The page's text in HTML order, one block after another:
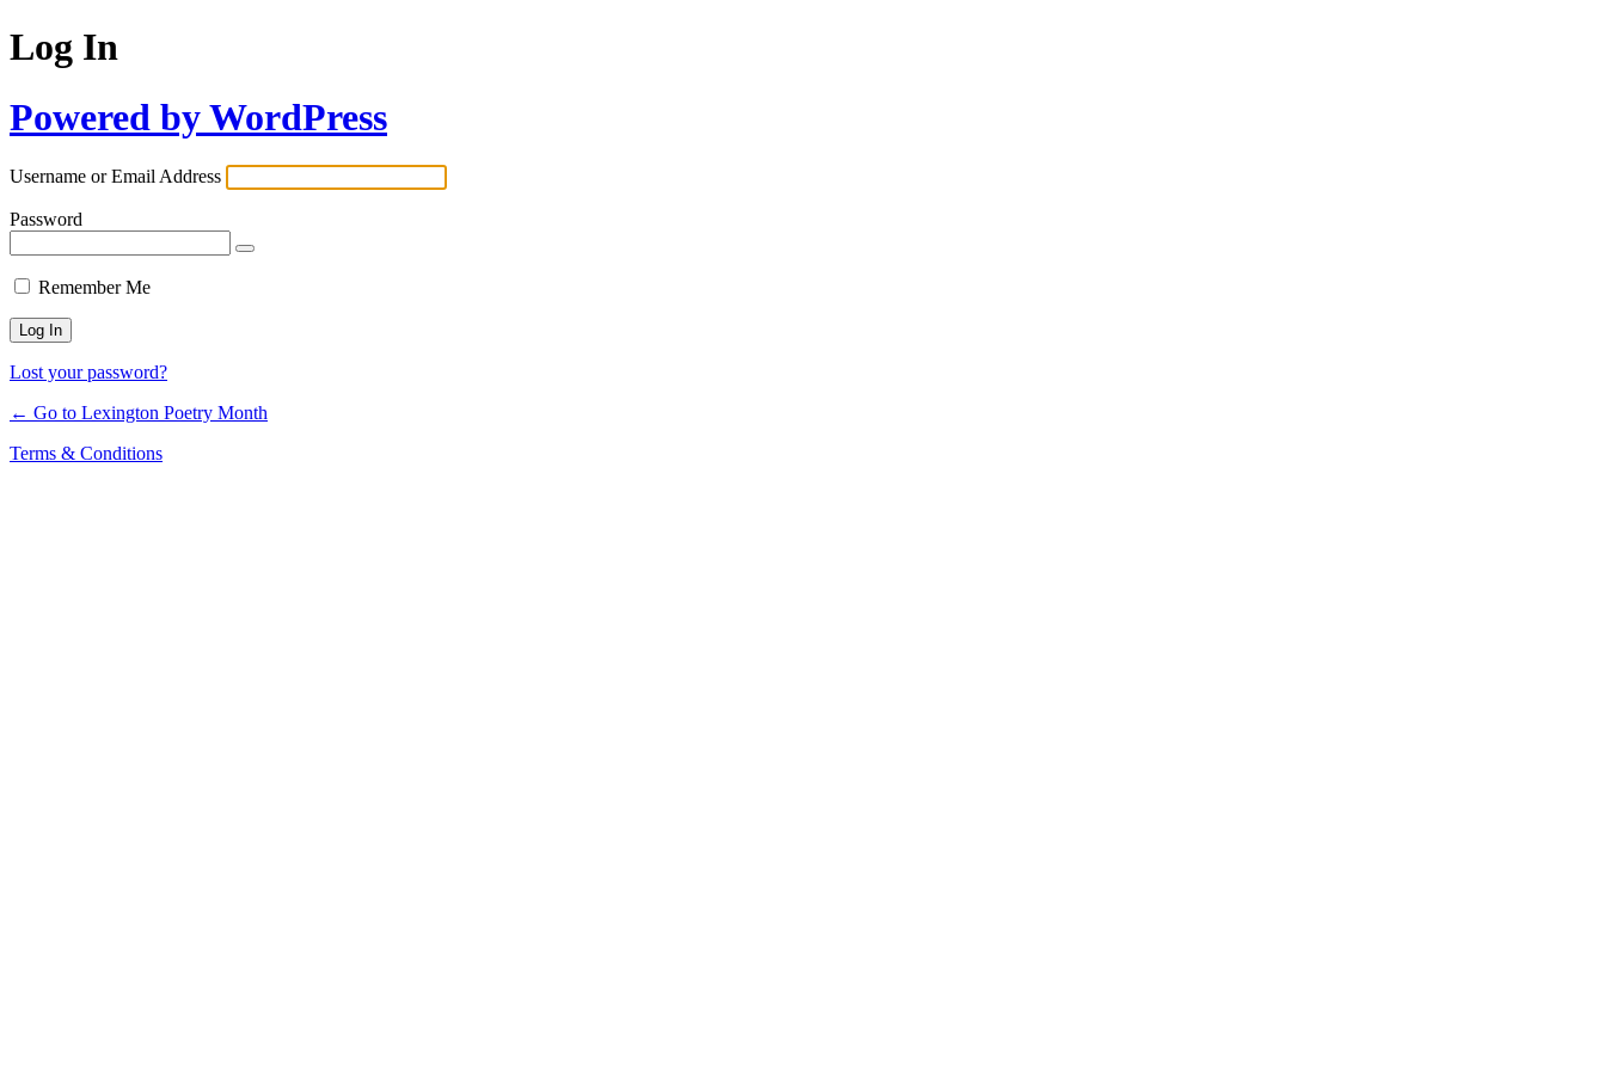
Log In
Powered by WordPress
Username or Email Address
Password
Remember Me
Lost your password?
← Go to Lexington Poetry Month
Terms & Conditions